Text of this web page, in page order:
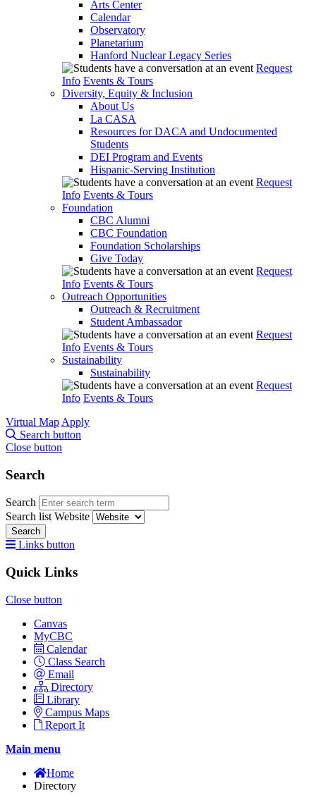
Arts Center
Calendar
Observatory
Planetarium
Hanford Nuclear Legacy Series
Request
Info Events & Tours
Diversity, Equity & Inclusion
About Us
La CASA
Resources for DACA and Undocumented
Students
DEI Program and Events
Hispanic-Serving Institution
Request
Info Events & Tours
Foundation
CBC Alumni
CBC Foundation
Foundation Scholarships
Give Today
Request
Info Events & Tours
Outreach Opportunities
Outreach & Recruitment
Student Ambassador
Request
Info Events & Tours
Sustainability
Sustainability
Request
Info Events & Tours
Virtual Map Apply
Search button
Close button
Search
Search
Search list Website
Search
Links button
Quick Links
Close button
Canvas
MyCBC
Calendar
Class Search
Email
Directory
Library
Campus Maps
Report It
Main menu
Home
Directory